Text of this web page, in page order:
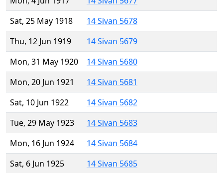
Sat, 25 May 1918
14 Sivan 5678
Thu, 12 Jun 1919
14 Sivan 5679
Mon, 31 May 1920
14 Sivan 5680
Mon, 20 Jun 1921
14 Sivan 5681
Sat, 10 Jun 1922
14 Sivan 5682
Tue, 29 May 1923
14 Sivan 5683
Mon, 16 Jun 1924
14 Sivan 5684
Sat, 6 Jun 1925
14 Sivan 5685